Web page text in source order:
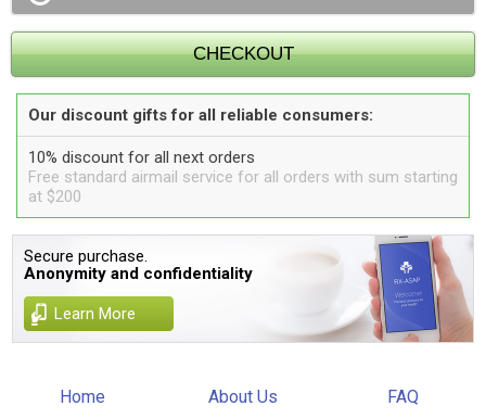
Our discount gifts for all reliable consumers:
10% discount for all next orders
Free standard airmail service for all orders with sum starting
at $200
Secure purchase.
Anonymity and confidentiality
Learn More
Home About Us FAQ